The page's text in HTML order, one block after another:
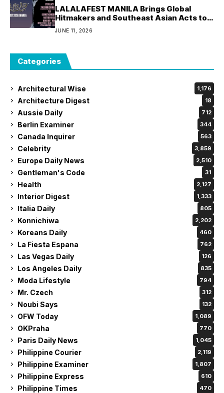
LALALAFEST MANILA Brings Global
Hitmakers and Southeast Asian Acts to
World Trade Center Manila
JUNE 11, 2026
Categories
Architectural Wise 1,176
Architecture Digest 18
Aussie Daily 712
Berlin Examiner 344
Canada Inquirer 563
Celebrity 3,859
Europe Daily News 2,510
Gentleman's Code 31
Health 2,127
Interior Digest 1,333
Italia Daily 805
Konnichiwa 2,202
Koreans Daily 460
La Fiesta Espana 762
Las Vegas Daily 126
Los Angeles Daily 835
Moda Lifestyle 794
Mr. Czech 312
Noubi Says 132
OFW Today 1,089
OKPraha 770
Paris Daily News 1,045
Philippine Courier 2,119
Philippine Examiner 1,807
Philippine Express 610
Philippine Times 470